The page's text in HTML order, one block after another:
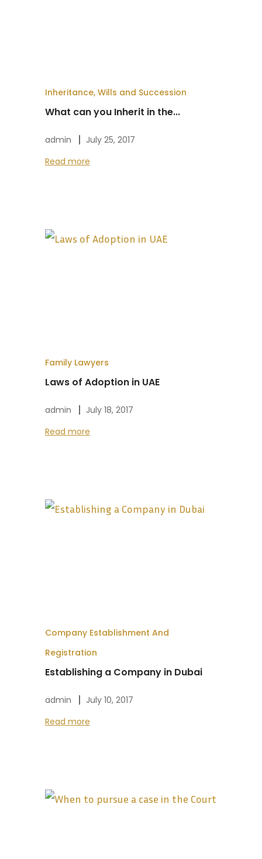
Inheritance, Wills and Succession
What can you Inherit in the...
admin
July 25, 2017
Read more
Family Lawyers
Laws of Adoption in UAE
admin
July 18, 2017
Read more
Company Establishment And
Registration
Establishing a Company in Dubai
admin
July 10, 2017
Read more